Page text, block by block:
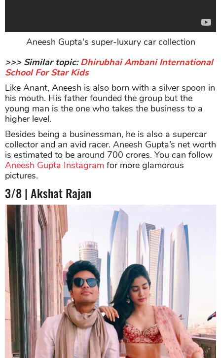
Aneesh Gupta's super-luxury car collection
>>> Similar topic:Dhirubhai Ambani International
School For Star Kids
Like Anant, Aneesh is also born with a silver spoon in
his mouth. His father founded the group but the
young man is the one who takes the business to a
higher level.
Besides being a businessman, he is also a supercar
collector and an avid racer. Aneesh Gupta’s net worth
is estimated to be around 700 crores. You can follow
Aneesh Gupta Instagram for more glamorous
pictures.
3/8 | Akshat Rajan